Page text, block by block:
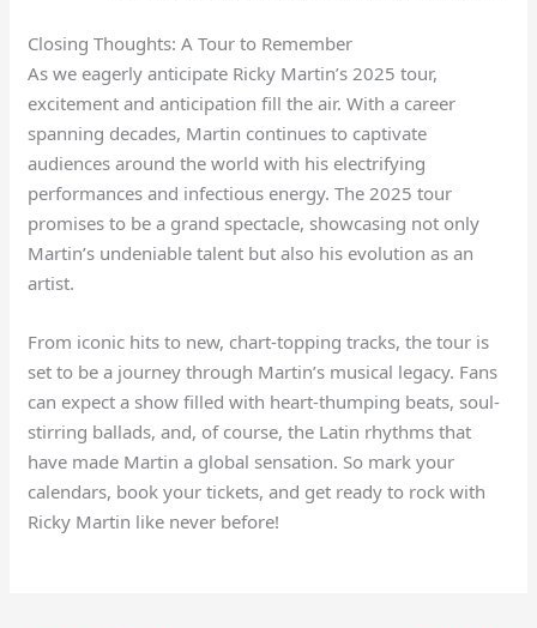
Closing Thoughts: A Tour to Remember
As we eagerly anticipate Ricky Martin’s 2025 tour,
excitement and anticipation fill the air. With a career
spanning decades, Martin continues to captivate
audiences around the world with his electrifying
performances and infectious energy. The 2025 tour
promises to be a grand spectacle, showcasing not only
Martin’s undeniable talent but also his evolution as an
artist.
From iconic hits to new, chart-topping tracks, the tour is
set to be a journey through Martin’s musical legacy. Fans
can expect a show filled with heart-thumping beats, soul-
stirring ballads, and, of course, the Latin rhythms that
have made Martin a global sensation. So mark your
calendars, book your tickets, and get ready to rock with
Ricky Martin like never before!